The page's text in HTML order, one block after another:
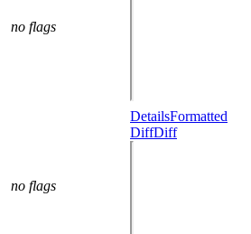
no flags
no flags
DetailsFormatted
DiffDiff